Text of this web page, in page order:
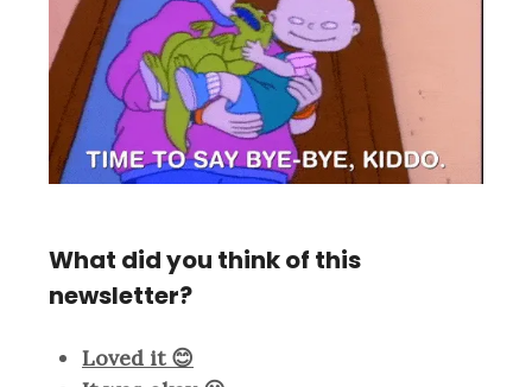
What did you think of this
newsletter?
Loved it 😊